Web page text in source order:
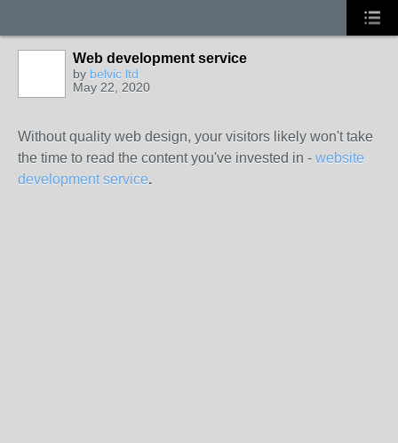
Web development service
by belvic ltd
May 22, 2020
Without quality web design, your visitors likely won't take
the time to read the content you've invested in - website
development service.